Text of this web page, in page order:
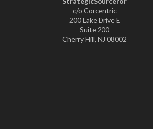
c/o Corcentric
200 Lake Drive E
Suite 200
Cherry Hill, NJ 08002